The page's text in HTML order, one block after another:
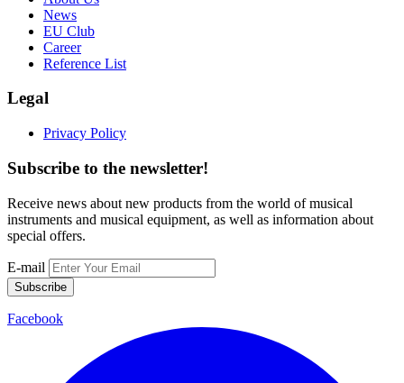
News
EU Club
Career
Reference List
Legal
Privacy Policy
Subscribe to the newsletter!
Receive news about new products from the world of musical
instruments and musical equipment, as well as information about
special offers.
E-mail
Subscribe
Facebook